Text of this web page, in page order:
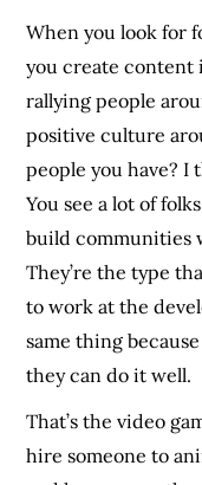
When you look for
you create content
rallying people
positive culture
people you have? I
You see a lot of
build communities
They’re the type
to work at the
same thing
they can do it well.
That’s the video
hire someone to